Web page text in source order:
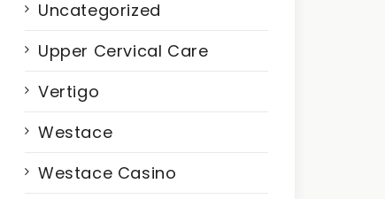
Uncategorized
Upper Cervical Care
Vertigo
Westace
Westace Casino